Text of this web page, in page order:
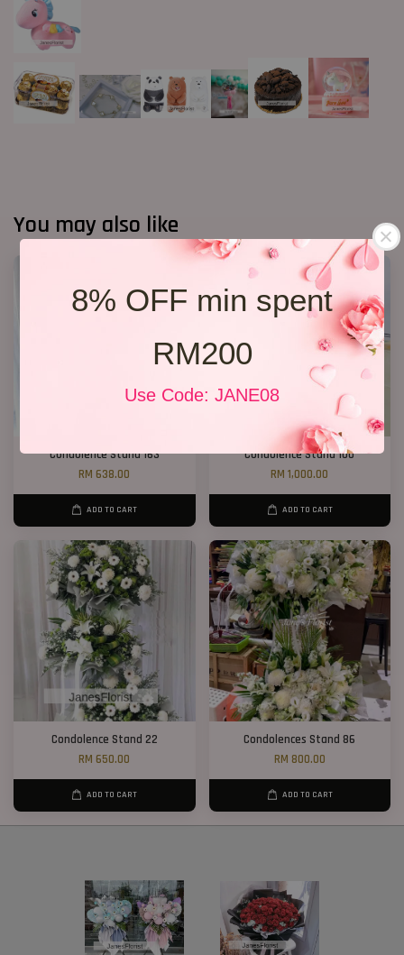
8% OFF min spent
RM200
Use Code: JANE08
You may also like
Condolence Stand 163
RM 638.00
ADD TO CART
Condolence Stand 100
RM 1,000.00
ADD TO CART
Condolence Stand 22
RM 650.00
ADD TO CART
Condolences Stand 86
RM 800.00
ADD TO CART